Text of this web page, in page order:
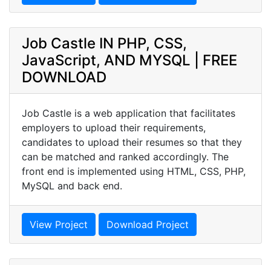
Job Castle IN PHP, CSS,
JavaScript, AND MYSQL | FREE
DOWNLOAD
Job Castle is a web application that facilitates
employers to upload their requirements,
candidates to upload their resumes so that they
can be matched and ranked accordingly. The
front end is implemented using HTML, CSS, PHP,
MySQL and back end.
View Project Download Project